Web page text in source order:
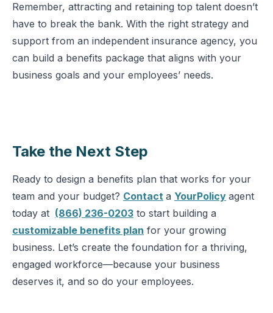
Remember, attracting and retaining top talent doesn’t
have to break the bank. With the right strategy and
support from an independent insurance agency, you
can build a benefits package that aligns with your
business goals and your employees’ needs.
Take the Next Step
Ready to design a benefits plan that works for your
team and your budget? Contact a YourPolicy agent
today at (866) 236-0203 to start building a
customizable benefits plan for your growing
business. Let’s create the foundation for a thriving,
engaged workforce—because your business
deserves it, and so do your employees.